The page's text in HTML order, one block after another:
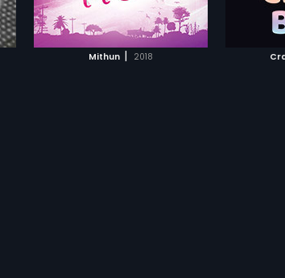
Mithun | 2018
ADD TO WATCHLIST
WATCH MOVIE